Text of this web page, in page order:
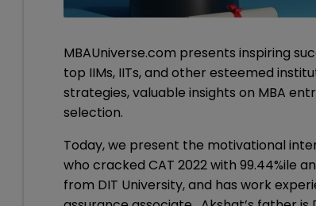
MBAUniverse.com presents inspiring
top IIMs, IITs, and other esteemed
strategies, valuable insights on MBA
selection.
Today, we present the motivational
who cracked CAT 2022 with 99.44%ile
from DIT University, and has work